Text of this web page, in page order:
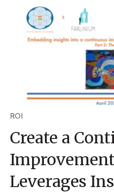
ROI
Create a
Leverages